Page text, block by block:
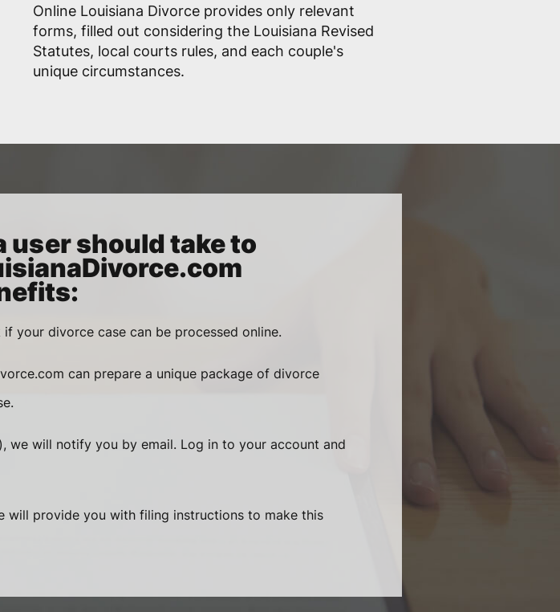
Online Louisiana Divorce provides only relevant
forms, filled out considering the Louisiana Revised
Statutes, local courts rules, and each couple's
unique circumstances.
user should take to
your divorce case can be processed online.
can prepare a unique package of divorce
we will notify you by email. Log in to your account and
will provide you with filing instructions to make this